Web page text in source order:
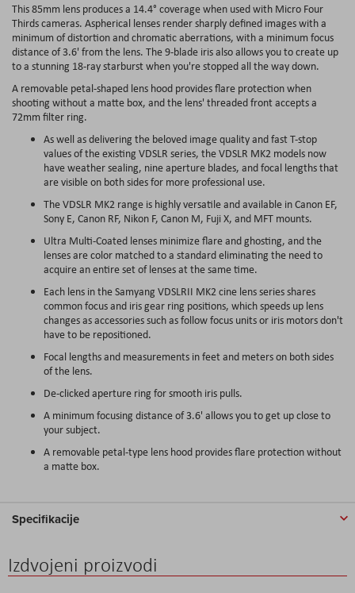
This 85mm lens produces a 14.4° coverage when used with Micro Four
Thirds cameras. Aspherical lenses render sharply defined images with a
minimum of distortion and chromatic aberrations, with a minimum focus
distance of 3.6' from the lens. The 9-blade iris also allows you to create up
to a stunning 18-ray starburst when you're stopped all the way down.
A removable petal-shaped lens hood provides flare protection when
shooting without a matte box, and the lens' threaded front accepts a
72mm filter ring.
As well as delivering the beloved image quality and fast T-stop
values of the existing VDSLR series, the VDSLR MK2 models now
have weather sealing, nine aperture blades, and focal lengths that
are visible on both sides for more professional use.
The VDSLR MK2 range is highly versatile and available in Canon EF,
Sony E, Canon RF, Nikon F, Canon M, Fuji X, and MFT mounts.
Ultra Multi-Coated lenses minimize flare and ghosting, and the
lenses are color matched to a standard eliminating the need to
acquire an entire set of lenses at the same time.
Each lens in the Samyang VDSLRII MK2 cine lens series shares
common focus and iris gear ring positions, which speeds up lens
changes as accessories such as follow focus units or iris motors don't
have to be repositioned.
Focal lengths and measurements in feet and meters on both sides
of the lens.
De-clicked aperture ring for smooth iris pulls.
A minimum focusing distance of 3.6' allows you to get up close to
your subject.
A removable petal-type lens hood provides flare protection without
a matte box.
Specifikacije
Izdvojeni proizvodi